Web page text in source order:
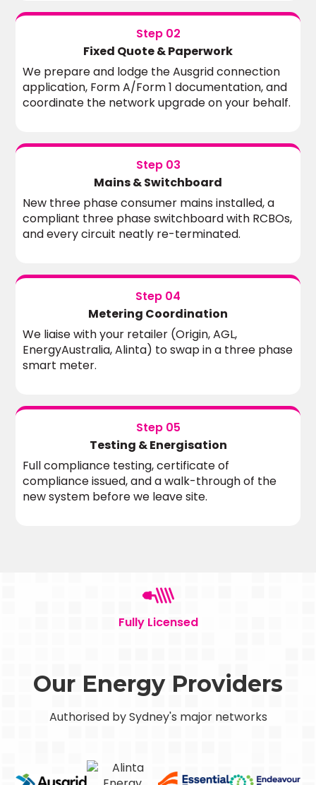
Step 02
Fixed Quote & Paperwork
We prepare and lodge the Ausgrid connection
application, Form A/Form 1 documentation, and
coordinate the network upgrade on your behalf.
Step 03
Mains & Switchboard
New three phase consumer mains installed, a
compliant three phase switchboard with RCBOs,
and every circuit neatly re-terminated.
Step 04
Metering Coordination
We liaise with your retailer (Origin, AGL,
EnergyAustralia, Alinta) to swap in a three phase
smart meter.
Step 05
Testing & Energisation
Full compliance testing, certificate of
compliance issued, and a walk-through of the
new system before we leave site.
Fully Licensed
Our Energy Providers
Authorised by Sydney's major networks